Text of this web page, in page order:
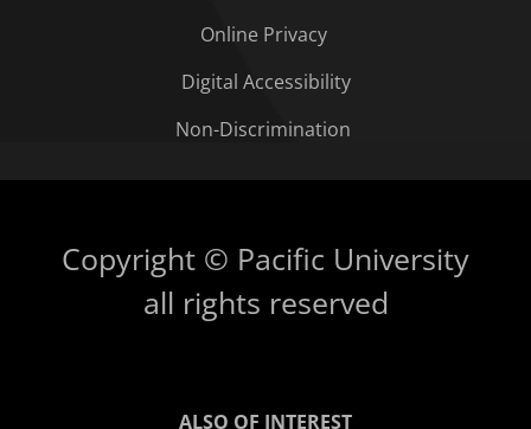
Online Privacy
Digital Accessibility
Non-Discrimination
Copyright © Pacific University
all rights reserved
ALSO OF INTEREST